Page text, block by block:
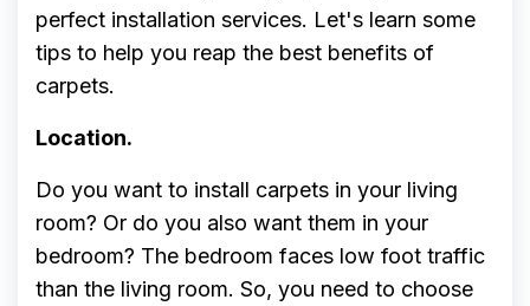
perfect installation services. Let's learn some
tips to help you reap the best benefits of
carpets.
Location.
Do you want to install carpets in your living
room? Or do you also want them in your
bedroom? The bedroom faces low foot traffic
than the living room. So, you need to choose